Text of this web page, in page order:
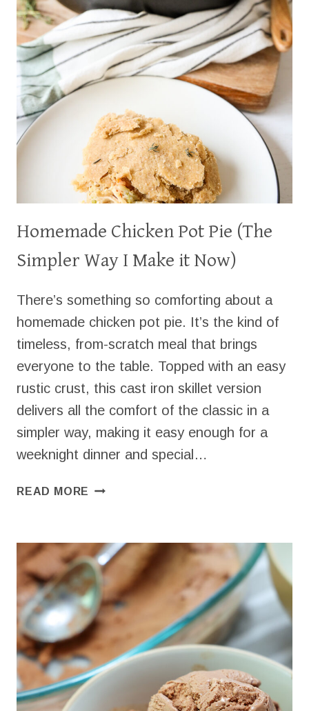
Homemade Chicken Pot Pie (The
Simpler Way I Make it Now)
There’s something so comforting about a
homemade chicken pot pie. It’s the kind of
timeless, from-scratch meal that brings
everyone to the table. Topped with an easy
rustic crust, this cast iron skillet version
delivers all the comfort of the classic in a
simpler way, making it easy enough for a
weeknight dinner and special…
READ MORE HOMEMADE
(THE
SIMPLER
WAY
I
MAKE
IT
NOW)